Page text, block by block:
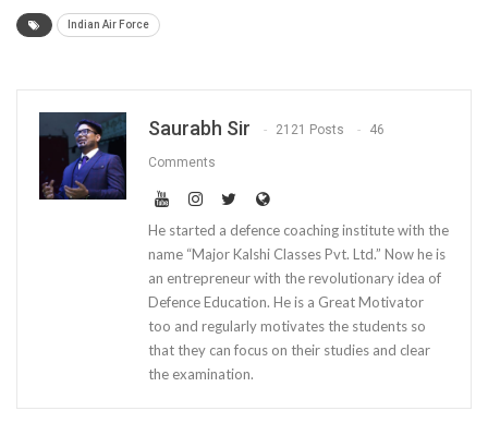
Indian Air Force
Saurabh Sir 2121 Posts 46
Comments
He started a defence coaching institute with the
name “Major Kalshi Classes Pvt. Ltd.” Now he is
an entrepreneur with the revolutionary idea of
Defence Education. He is a Great Motivator
too and regularly motivates the students so
that they can focus on their studies and clear
the examination.